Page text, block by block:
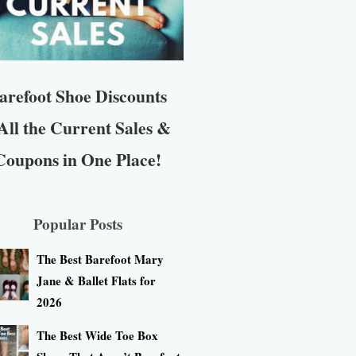
Shoe Discounts
the Current Sales &
in One Place!
Popular Posts
The Best Barefoot Mary
Jane & Ballet Flats for
2026
The Best Wide Toe Box